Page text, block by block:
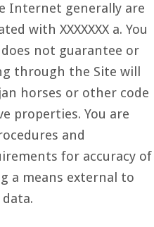
Internet generally are
with XXXXXXX a. You
does not guarantee or
through the Site will
horses or other code
properties. You are
and
for accuracy of
a means external to